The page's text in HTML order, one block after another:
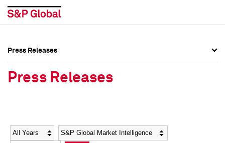
Social Media Directory
Social Media Directory
Press Releases
Press Releases
Year Category